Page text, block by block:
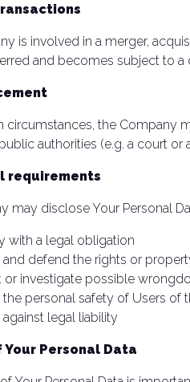
is involved in a merger,
and becomes subject to a
circumstances, the Company
authorities (e.g. a court or
requirements
may disclose Your Personal
with a legal obligation
and defend the rights or
or investigate possible
the personal safety of Users of
against legal liability
Personal Data